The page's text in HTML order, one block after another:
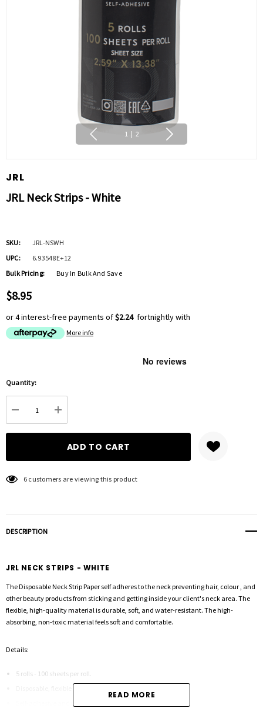
1 | 2
JRL
JRL Neck Strips - White
SKU:
JRL-NSWH
UPC:
6.93548E+12
Bulk Pricing:
Buy In Bulk And Save
$8.95
or 4 interest-free payments of$2.24 fortnightly with
More info
Hurry
up!
Current
stock:
Quantity:
DECREASE QUANTITY:
INCREASE QUANTITY:
6 customers are viewing this product
DESCRIPTION
JRL NECK STRIPS - WHITE
The Disposable Neck Strip Paper self adheres to the neck preventing hair, colour , and
other beauty products from sticking and getting inside your client's neck area. The
flexible, high-quality material is durable, soft, and water-resistant. The high-
absorbing, non-toxic material feels soft and comfortable.
Details:
5 rolls - 100 sheets per roll.
Self-adhesive and water-resistant
READ MORE